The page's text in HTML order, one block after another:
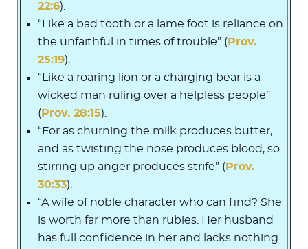
22:6).
“Like a bad tooth or a lame foot is reliance on
the unfaithful in times of trouble” (Prov.
25:19).
“Like a roaring lion or a charging bear is a
wicked man ruling over a helpless people”
(Prov. 28:15).
“For as churning the milk produces butter,
and as twisting the nose produces blood, so
stirring up anger produces strife” (Prov.
30:33).
“A wife of noble character who can find? She
is worth far more than rubies. Her husband
has full confidence in her and lacks nothing